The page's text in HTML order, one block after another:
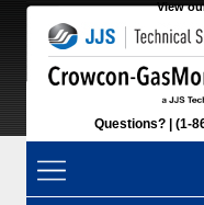
View
Questions? (1-